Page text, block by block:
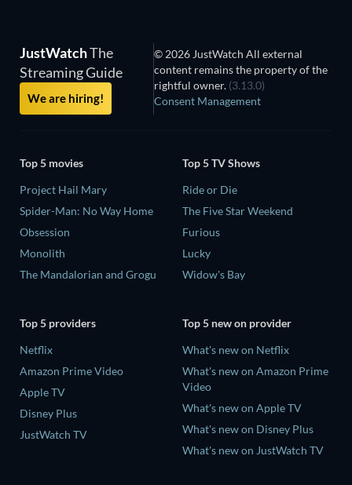
JustWatchThe
Streaming Guide
We are hiring!
© 2026 JustWatch All external
content remains the property of the
rightful owner. (3.13.0)
Consent Management
Top 5 movies
Project Hail Mary
Spider-Man: No Way Home
Obsession
Monolith
The Mandalorian and Grogu
Top 5 TV Shows
Ride or Die
The Five Star Weekend
Furious
Lucky
Widow's Bay
Top 5 providers
Netflix
Amazon Prime Video
Apple TV
Disney Plus
JustWatch TV
Top 5 new on provider
What's new on Netflix
What's new on Amazon Prime
Video
What's new on Apple TV
What's new on Disney Plus
What's new on JustWatch TV